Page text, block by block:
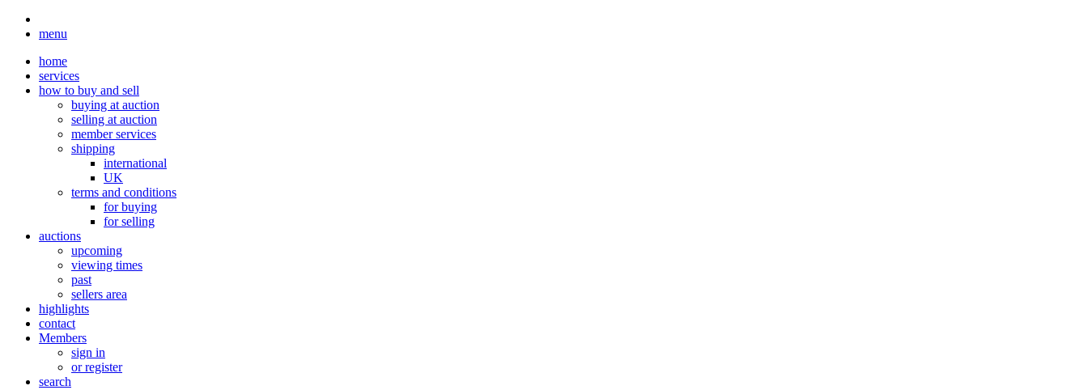
menu
home
services
how to buy and sell
buying at auction
selling at auction
member services
shipping
international
UK
terms and conditions
for buying
for selling
auctions
upcoming
viewing times
past
sellers area
highlights
contact
Members
sign in
or register
search